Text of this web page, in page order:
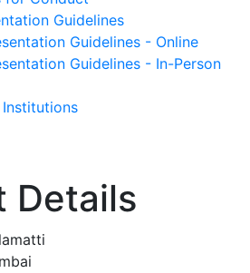
Guidelines
Guidelines - Online
Guidelines - In-Person
Details